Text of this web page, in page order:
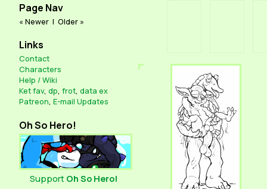
Page Nav
« Newer | Older »
Links
Contact
Characters
Help / Wiki
Ket fav, dp, frot, data ex
Patreon, E-mail Updates
Oh So Hero!
Support Oh So Hero!